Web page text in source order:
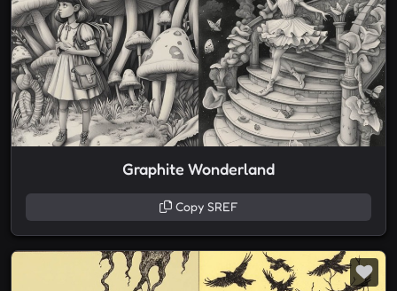
Graphite Wonderland
Copy SREF